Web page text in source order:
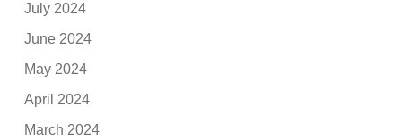
July 2024
June 2024
May 2024
April 2024
March 2024